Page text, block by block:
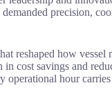
precision,
reshaped how
cost savings and
operational hour